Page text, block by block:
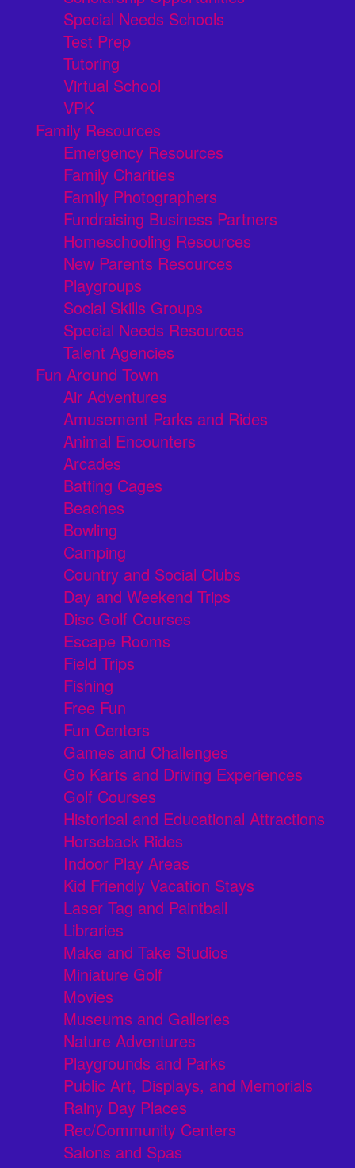
Special Needs Schools
Test Prep
Tutoring
Virtual School
VPK
Family Resources
Emergency Resources
Family Charities
Family Photographers
Fundraising Business Partners
Homeschooling Resources
New Parents Resources
Playgroups
Social Skills Groups
Special Needs Resources
Talent Agencies
Fun Around Town
Air Adventures
Amusement Parks and Rides
Animal Encounters
Arcades
Batting Cages
Beaches
Bowling
Camping
Country and Social Clubs
Day and Weekend Trips
Disc Golf Courses
Escape Rooms
Field Trips
Fishing
Free Fun
Fun Centers
Games and Challenges
Go Karts and Driving Experiences
Golf Courses
Historical and Educational Attractions
Horseback Rides
Indoor Play Areas
Kid Friendly Vacation Stays
Laser Tag and Paintball
Libraries
Make and Take Studios
Miniature Golf
Movies
Museums and Galleries
Nature Adventures
Playgrounds and Parks
Public Art, Displays, and Memorials
Rainy Day Places
Rec/Community Centers
Salons and Spas